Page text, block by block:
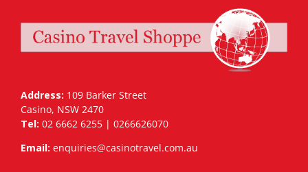
Address: 109 Barker Street
Casino, NSW 2470
Tel: 02 6662 6255 | 0266626070
Email: enquiries@casinotravel.com.au